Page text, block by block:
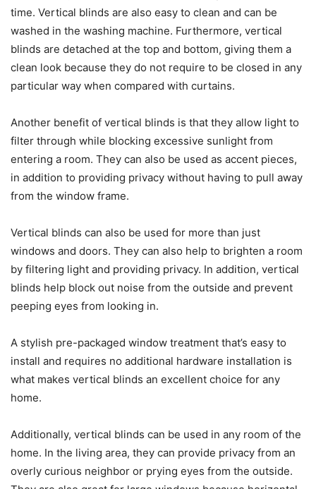
time. Vertical blinds are also easy to clean and can be
washed in the washing machine. Furthermore, vertical
blinds are detached at the top and bottom, giving them a
clean look because they do not require to be closed in any
particular way when compared with curtains.
Another benefit of vertical blinds is that they allow light to
filter through while blocking excessive sunlight from
entering a room. They can also be used as accent pieces,
in addition to providing privacy without having to pull away
from the window frame.
Vertical blinds can also be used for more than just
windows and doors. They can also help to brighten a room
by filtering light and providing privacy. In addition, vertical
blinds help block out noise from the outside and prevent
peeping eyes from looking in.
A stylish pre-packaged window treatment that’s easy to
install and requires no additional hardware installation is
what makes vertical blinds an excellent choice for any
home.
Additionally, vertical blinds can be used in any room of the
home. In the living area, they can provide privacy from an
overly curious neighbor or prying eyes from the outside.